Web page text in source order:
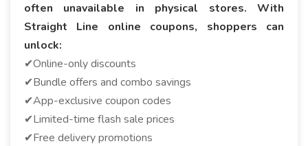
often unavailable in physical stores. With
Straight Line online coupons, shoppers can
unlock:
✔Online-only discounts
✔Bundle offers and combo savings
✔App-exclusive coupon codes
✔Limited-time flash sale prices
✔Free delivery promotions